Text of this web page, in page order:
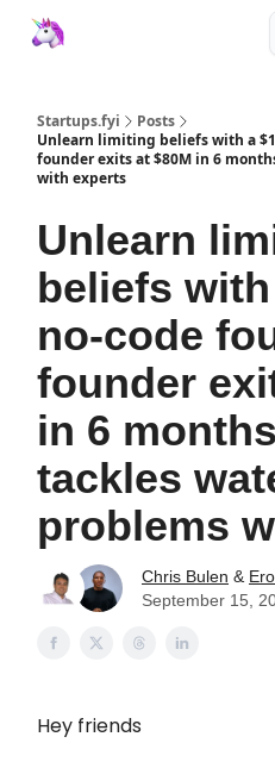
Startups.fyi
Posts
Unlearn limiting beliefs with a
founder exits at $80M in 6
with experts
Unlearn
beliefs
no-code
founder
in 6
tackles
problems
Chris Bulen &
September 15,
Hey friends